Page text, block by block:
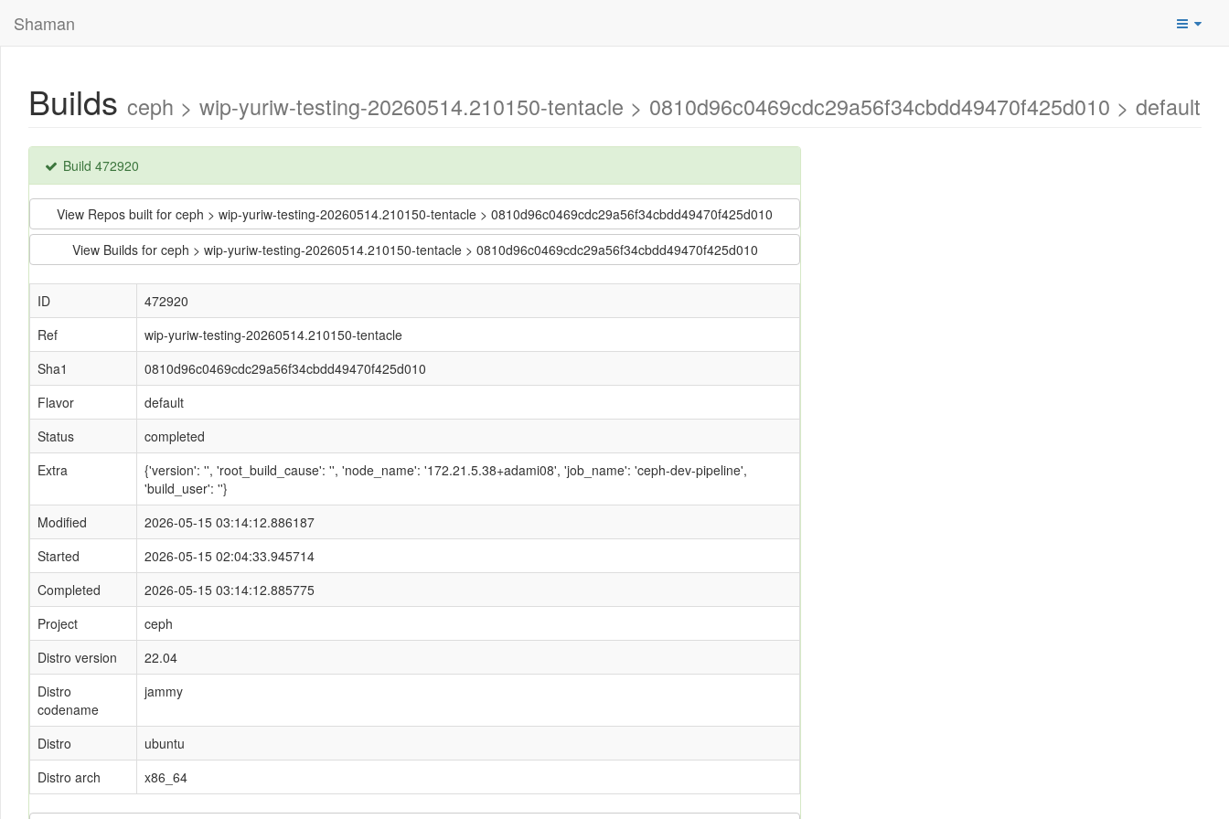
Shaman
Builds ceph > wip-yuriw-testing-20260514.210150-tentacle > 0810d96c0469cdc29a56f34cbdd49470f425d010 > default
Build 472920
View Repos built for ceph > wip-yuriw-testing-20260514.210150-tentacle > 0810d96c0469cdc29a56f34cbdd49470f425d010
View Builds for ceph > wip-yuriw-testing-20260514.210150-tentacle > 0810d96c0469cdc29a56f34cbdd49470f425d010
ID
472920
Ref
wip-yuriw-testing-20260514.210150-tentacle
Sha1
0810d96c0469cdc29a56f34cbdd49470f425d010
Flavor
default
Status
completed
Extra
{'version': '', 'root_build_cause': '', 'node_name': '172.21.5.38+adami08', 'job_name': 'ceph-dev-pipeline',
'build_user': ''}
Modified
2026-05-15 03:14:12.886187
Started
2026-05-15 02:04:33.945714
Completed
2026-05-15 03:14:12.885775
Project
ceph
Distro version
22.04
Distro
codename
jammy
Distro
ubuntu
Distro arch
x86_64